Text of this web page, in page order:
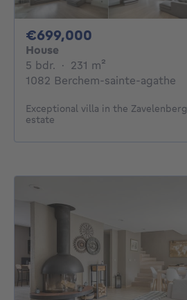
€699,000
House
5 bdr. 5 bedrooms
· 231 m²
1082 Berchem-sainte-agathe
Exceptional villa in the Zavelenberg
estate